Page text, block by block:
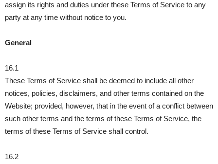
assign its rights and duties under these Terms of Service to any
party at any time without notice to you.
General
16.1
These Terms of Service shall be deemed to include all other
notices, policies, disclaimers, and other terms contained on the
Website; provided, however, that in the event of a conflict between
such other terms and the terms of these Terms of Service, the
terms of these Terms of Service shall control.
16.2